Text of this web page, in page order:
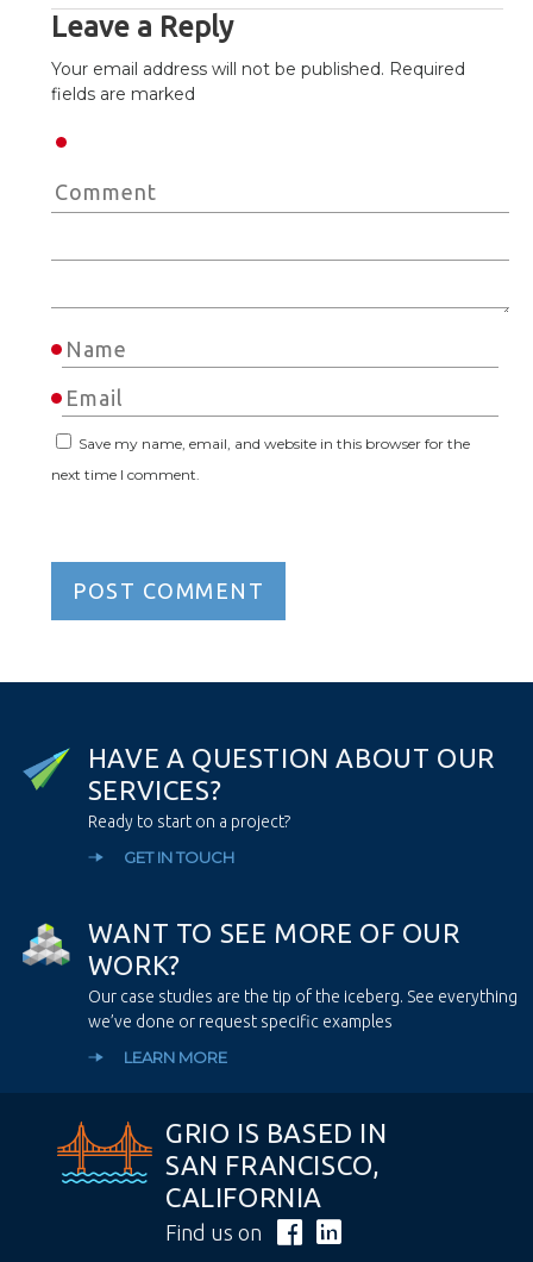
Leave a Reply
Your email address will not be published. Required
fields are marked
Save my name, email, and website in this browser for the
next time I comment.
HAVE A QUESTION ABOUT OUR
SERVICES?
Ready to start on a project?
GET IN TOUCH
WANT TO SEE MORE OF OU R
WORK?
Our case studies are the tip of the iceberg. See everything
we’ve done or request specific examples
LEARN MORE
GRIO IS BASED IN
SAN FRANCISCO,
CALIFORNIA
Find us on